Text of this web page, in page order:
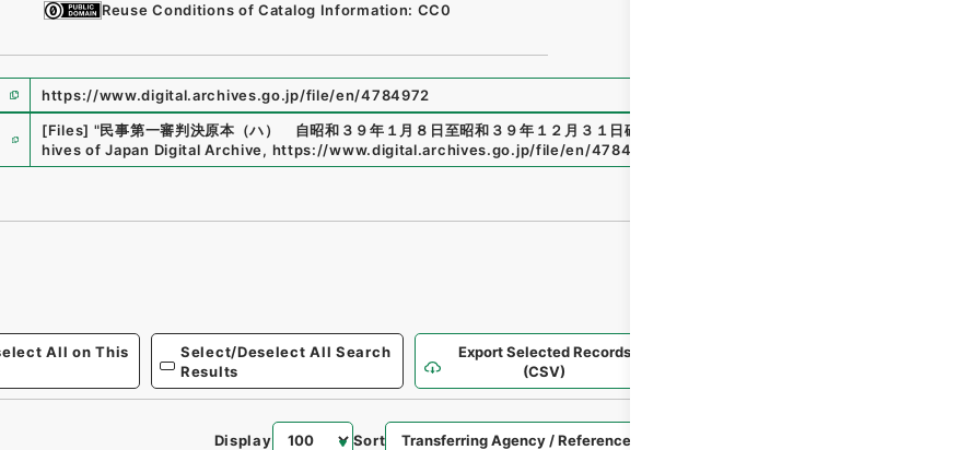
Reuse Conditions of Catalog Information: CC0
https://www.digital.archives.go.jp/file/en/4784972
[Files] "民事第一審判決原本（ハ） 自昭和３９年１月８日至昭和３９年１２月３１日確定
hives of Japan Digital Archive, https://www.digital.archives.go.jp/file/en/4784972
All on This
Select/Deselect All Search
Results
Export Selected Records
(CSV)
Display Sort